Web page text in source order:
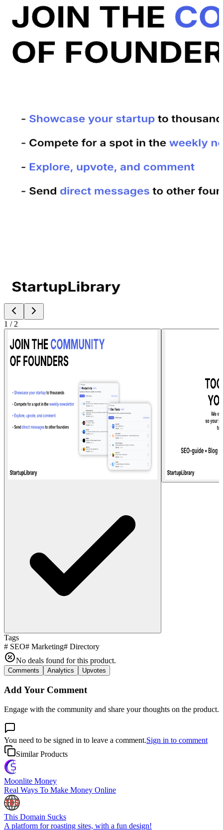
1 / 2
Tags
# SEO# Marketing# Directory
No deals found for this product.
Comments Analytics Upvotes
Add Your Comment
Engage with the community and share your thoughts on the product.
You need to be signed in to leave a comment.Sign in to comment
Similar Products
Moonlite Money
Real Ways To Make Money Online
This Domain Sucks
A platform for roasting sites, with a fun design!